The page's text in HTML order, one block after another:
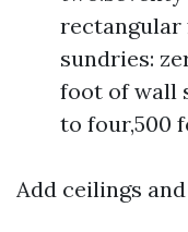
rectangular
sundries:
foot of wall
to four,500
Add ceilings